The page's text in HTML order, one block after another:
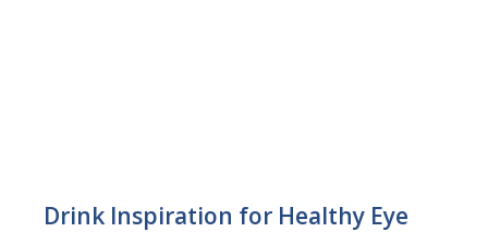
Drink Inspiration for Healthy Eye